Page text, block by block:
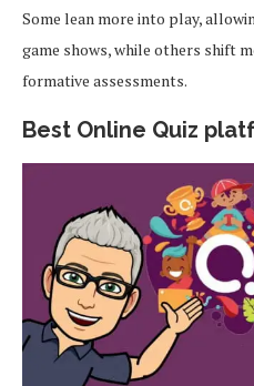
Some lean more into play,
game shows, while others shift
formative assessments.
Best Online Quiz